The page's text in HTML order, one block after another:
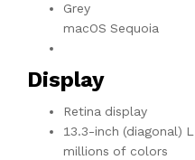
Grey
macOS Sequoia
Display
Retina display
13.3-inch (diagonal)
millions of colors